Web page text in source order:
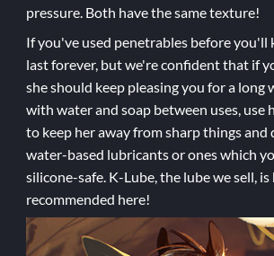
pressure. Both have the same texture!
If you've used penetrables before
last forever, but we're confident that if
she should keep pleasing you for a long
with water and soap between uses, use
to keep her away from sharp things and
water-based lubricants or ones which
silicone-safe. K-Lube, the lube we sell,
recommended here!